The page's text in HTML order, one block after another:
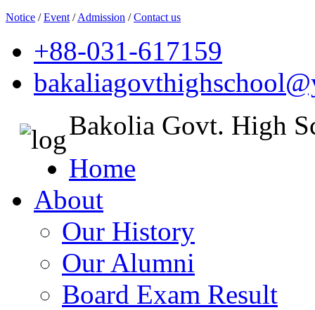
Notice /Event /Admission /Contact us
+88-031-617159
Bakolia Govt. High
Home
About
Our History
Our Alumni
Board Exam Result